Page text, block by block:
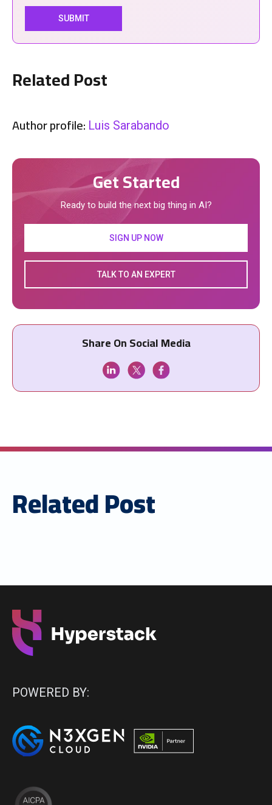
Related Post
Author profile: Luis Sarabando
Get Started
Ready to build the next big thing in AI?
SIGN UP NOW
TALK TO AN EXPERT
Share On Social Media
Related Post
POWERED BY: